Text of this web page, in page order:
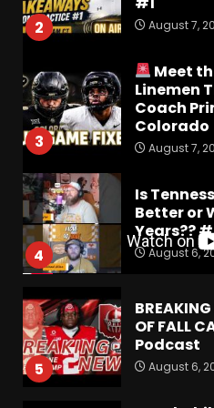
2 August 7,
3
Meet
Linemen
Coach
Colorado
August 7,
4
Is
Better or
Years??
August 6,
5
OF FALL
Podcast
August 6,